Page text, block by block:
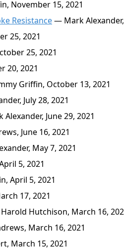
November 15, 2021
Resistance— Mark
25, 2021
25, 2021
20, 2021
Griffin, October 13, 2021
July 28, 2021
June 29, 2021
June 16, 2021
May 7, 2021
5, 2021
April 5, 2021
17, 2021
Hutchison, March 16,
March 16, 2021
March 15, 2021